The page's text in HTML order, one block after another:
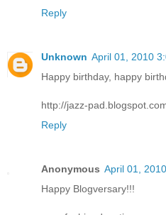
Reply
Unknown April 01, 2010
Happy birthday, happy
http://jazz-
Reply
Anonymous April 01,
Happy Blogversary!!!